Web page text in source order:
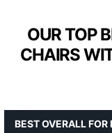
OUR TOP
CHAIRS
BEST OVERALL